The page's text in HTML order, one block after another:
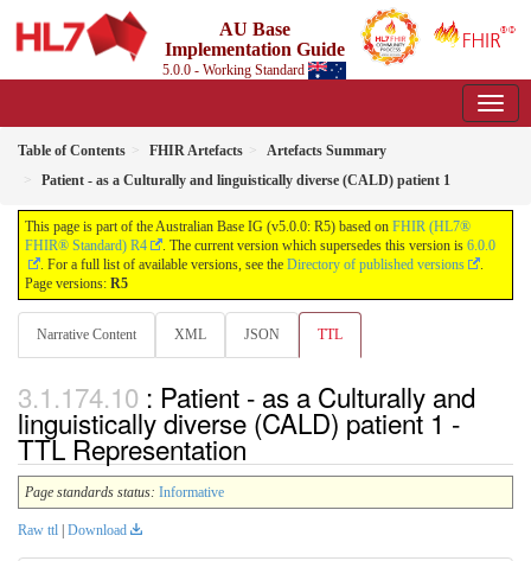
AU Base
Implementation Guide
5.0.0 - Working Standard
Table of Contents FHIR Artefacts
Artefacts Summary
Patient - as a Culturally and linguistically diverse (CALD) patient 1
This page is part of the Australian Base IG (v5.0.0: R5) based on FHIR (HL7®
FHIR® Standard) R4
. The current version which supersedes this version is 6.0.0
. For a full list of available versions, see the Directory of published versions
.
Page versions: R5
Narrative Content XML JSON TTL
: Patient - as a Culturally and
linguistically diverse (CALD) patient 1 -
TTL Representation
Page standards status: Informative
Raw ttl Download